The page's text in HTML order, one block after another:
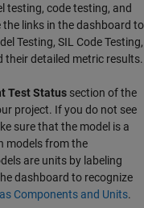
testing, code testing, and
links in the dashboard to
Testing, SIL Code Testing,
their detailed metric results.
Test Status section of the
project. If you do not see
sure that the model is a
models from the
are units by labeling
dashboard to recognize
Components and Units.